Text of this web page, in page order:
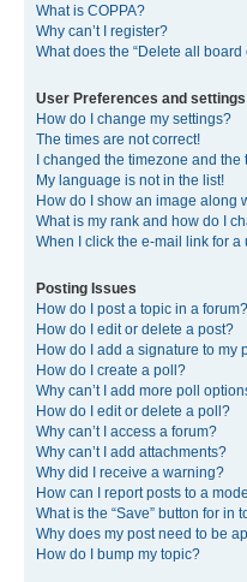
What is COPPA?
Why can’t I register?
What does the “Delete all board
User Preferences and settings
How do I change my settings?
The times are not correct!
I changed the timezone and the
My language is not in the list!
How do I show an image along
What is my rank and how do I
When I click the e-mail link for
Posting Issues
How do I post a topic in a forum?
How do I edit or delete a post?
How do I add a signature to my
How do I create a poll?
Why can’t I add more poll
How do I edit or delete a poll?
Why can’t I access a forum?
Why can’t I add attachments?
Why did I receive a warning?
How can I report posts to a
What is the “Save” button for in
Why does my post need to be
How do I bump my topic?